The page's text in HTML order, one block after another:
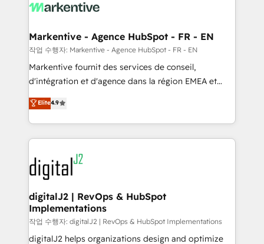
What do you get? 🤓 Our client's are too busy to
Personal Consultant + Tech Team to handle the
heavy lifting of mapping out AND building your ideal
system. + Get best practices and 'don't know what
you don't know' recommendations to maximize
6,500+ Partners) and was named 2023 HubSpot
Partner of the Year 💥 Trusted by 2,500+ companies
www.onthefuze.com/hubspot-admin Contact us to
learn more!
Markentive - Agence HubSpot - FR - EN
작업 수행자: Markentive - Agence HubSpot - FR - EN
Markentive fournit des services de conseil,
d'intégration et d'agence dans la région EMEA et
North America. Avec plus de 115 experts en
marketing automation, Growth, Revops, CRM et
webdesign. Markentive is both a consulting firm, a
digital agency and an integrator. With over 115
experts in marketing automation, growth, revops,
CRM and webdesign (We focus on EMEA - USA
customers).
Elite4.9
digitalJ2 | RevOps & HubSpot
Implementations
작업 수행자: digitalJ2 | RevOps & HubSpot Implementations
digitalJ2 helps organizations design and optimize